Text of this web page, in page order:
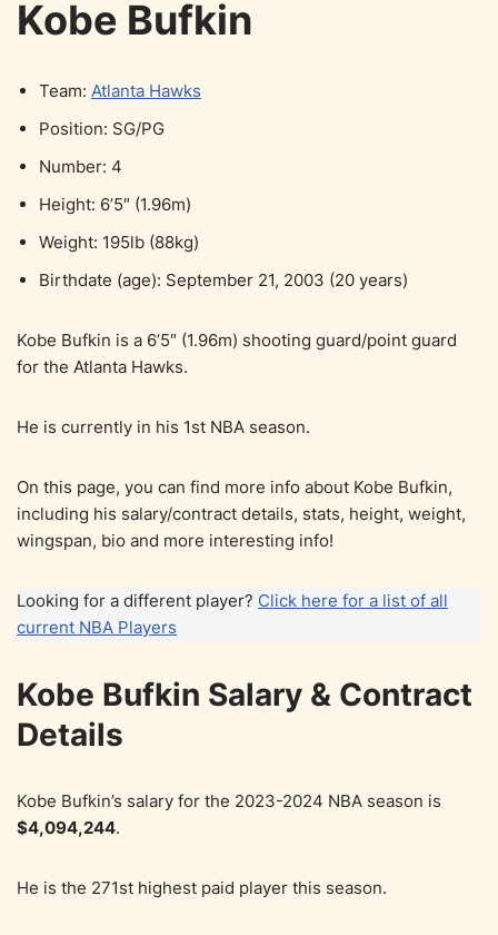
Kobe Bufkin
Team: Atlanta Hawks
Position: SG/PG
Number: 4
Height: 6’5″ (1.96m)
Weight: 195lb (88kg)
Birthdate (age): September 21, 2003 (20 years)
Kobe Bufkin is a 6’5″ (1.96m) shooting guard/point guard
for the Atlanta Hawks.
He is currently in his 1st NBA season.
On this page, you can find more info about Kobe Bufkin,
including his salary/contract details, stats, height, weight,
wingspan, bio and more interesting info!
Looking for a different player? Click here for a list of all
current NBA Players
Kobe Bufkin Salary & Contract
Details
Kobe Bufkin’s salary for the 2023-2024 NBA season is
$4,094,244.
He is the 271st highest paid player this season.